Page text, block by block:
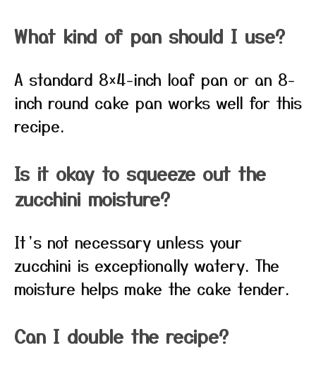
What kind of pan should I use?
A standard 8×4-inch loaf pan or an 8-
inch round cake pan works well for this
recipe.
Is it okay to squeeze out the
zucchini moisture?
It’s not necessary unless your
zucchini is exceptionally watery. The
moisture helps make the cake tender.
Can I double the recipe?